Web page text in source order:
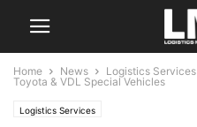
Home News Logistics Services
Toyota & VDL Special Vehicles
Logistics Services